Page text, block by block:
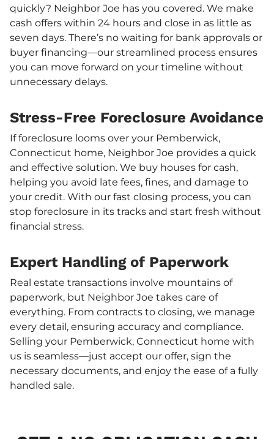
quickly? Neighbor Joe has you covered. We make
cash offers within 24 hours and close in as little as
seven days. There’s no waiting for bank approvals or
buyer financing—our streamlined process ensures
you can move forward on your timeline without
unnecessary delays.
Stress-Free Foreclosure Avoidance
If foreclosure looms over your Pemberwick,
Connecticut home, Neighbor Joe provides a quick
and effective solution. We buy houses for cash,
helping you avoid late fees, fines, and damage to
your credit. With our fast closing process, you can
stop foreclosure in its tracks and start fresh without
financial stress.
Expert Handling of Paperwork
Real estate transactions involve mountains of
paperwork, but Neighbor Joe takes care of
everything. From contracts to closing, we manage
every detail, ensuring accuracy and compliance.
Selling your Pemberwick, Connecticut home with
us is seamless—just accept our offer, sign the
necessary documents, and enjoy the ease of a fully
handled sale.